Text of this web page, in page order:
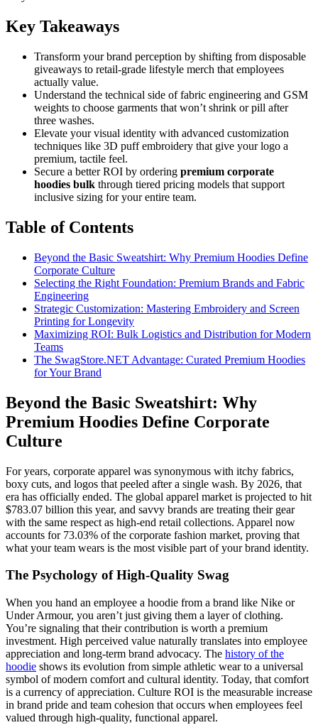
Key Takeaways
Transform your brand perception by shifting from disposable
giveaways to retail-grade lifestyle merch that employees
actually value.
Understand the technical side of fabric engineering and GSM
weights to choose garments that won’t shrink or pill after
three washes.
Elevate your visual identity with advanced customization
techniques like 3D puff embroidery that give your logo a
premium, tactile feel.
Secure a better ROI by ordering premium corporate
hoodies bulk through tiered pricing models that support
inclusive sizing for your entire team.
Table of Contents
Beyond the Basic Sweatshirt: Why Premium Hoodies Define
Corporate Culture
Selecting the Right Foundation: Premium Brands and Fabric
Engineering
Strategic Customization: Mastering Embroidery and Screen
Printing for Longevity
Maximizing ROI: Bulk Logistics and Distribution for Modern
Teams
The SwagStore.NET Advantage: Curated Premium Hoodies
for Your Brand
Beyond the Basic Sweatshirt: Why
Premium Hoodies Define Corporate
Culture
For years, corporate apparel was synonymous with itchy fabrics,
boxy cuts, and logos that peeled after a single wash. By 2026, that
era has officially ended. The global apparel market is projected to hit
$783.07 billion this year, and savvy brands are treating their gear
with the same respect as high-end retail collections. Apparel now
accounts for 73.03% of the corporate fashion market, proving that
what your team wears is the most visible part of your brand identity.
The Psychology of High-Quality Swag
When you hand an employee a hoodie from a brand like Nike or
Under Armour, you aren’t just giving them a layer of clothing.
You’re signaling that their contribution is worth a premium
investment. High perceived value naturally translates into employee
appreciation and long-term brand advocacy. The history of the
hoodie shows its evolution from simple athletic wear to a universal
symbol of modern comfort and cultural identity. Today, that comfort
is a currency of appreciation. Culture ROI is the measurable increase
in brand pride and team cohesion that occurs when employees feel
valued through high-quality, functional apparel.